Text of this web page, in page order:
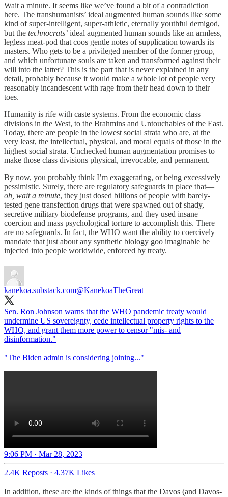
Wait a minute. It seems like we’ve found a bit of a contradiction
here. The transhumanists’ ideal augmented human sounds like some
kind of super-intelligent, super-athletic, eternally youthful demigod,
but the technocrats’ ideal augmented human sounds like an armless,
legless meat-pod that coos gentle notes of supplication towards its
masters. Who gets to be a privileged member of the former group,
and which unfortunate souls are taken and transformed against their
will into the latter? This is the part that is never explained in any
detail, probably because it would make a whole lot of people very
reasonably incandescent with rage from their head down to their
toes.
Humanity is rife with caste systems. From the economic class
divisions in the West, to the Brahmins and Untouchables of the East.
Today, there are people in the lowest social strata who are, at the
very least, the intellectual, physical, and moral equals of those in the
highest social strata. Unchecked human augmentation promises to
make those class divisions physical, irrevocable, and permanent.
By now, you probably think I’m exaggerating, or being excessively
pessimistic. Surely, there are regulatory safeguards in place that—
oh, wait a minute, they just dosed billions of people with barely-
tested gene transfection drugs that were spawned out of shady,
secretive military biodefense programs, and they used insane
coercion and mass psychological torture to accomplish this. There
are no safeguards. In fact, the WHO want the ability to coercively
mandate that just about any synthetic biology goo imaginable be
injected into people worldwide, enforced by treaty.
kanekoa.substack.com@KanekoaTheGreat
Sen. Ron Johnson warns that the WHO pandemic treaty would
undermine US sovereignty, cede intellectual property rights to the
WHO, and grant them more power to censor "mis- and
disinformation."
"The Biden admin is considering joining..."
9:06 PM · Mar 28, 2023
2.4K Reposts · 4.37K Likes
In addition, these are the kinds of things that the Davos (and Davos-